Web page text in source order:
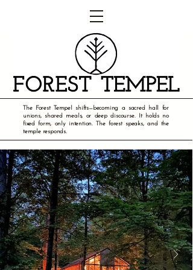
The Forest Tempel shifts—becoming a sacred hall for
unions, shared meals, or deep discourse. It holds no
fixed form, only intention. The forest speaks, and the
temple responds.